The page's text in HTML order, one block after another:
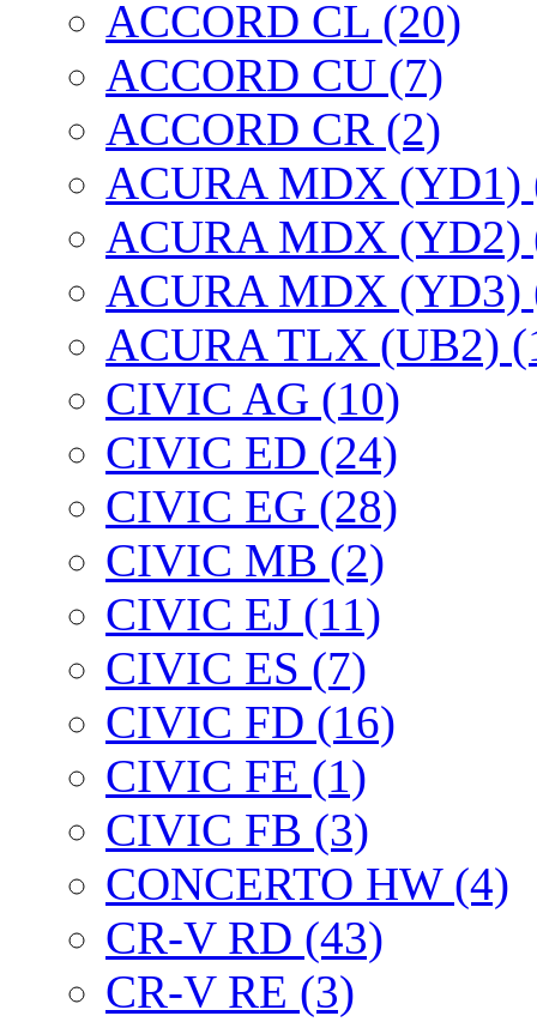
ACCORD CL (20)
ACCORD CU (7)
ACCORD CR (2)
ACURA MDX (YD1)
ACURA MDX (YD2)
ACURA MDX (YD3)
ACURA TLX (UB2)
CIVIC AG (10)
CIVIC ED (24)
CIVIC EG (28)
CIVIC МВ (2)
CIVIC EJ (11)
CIVIC ES (7)
CIVIC FD (16)
CIVIC FE (1)
CIVIC FB (3)
CONCERTO HW (4)
CR-V RD (43)
CR-V RE (3)